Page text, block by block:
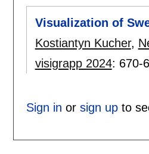
Visualization of
Kostiantyn Kucher,
visigrapp 2024: 670-
Sign in or sign upto